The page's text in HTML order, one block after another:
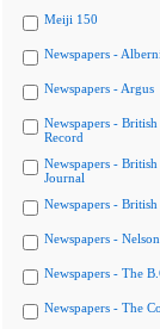
Meiji 150
Newspapers -
Newspapers - Argus
Newspapers -
Record
Newspapers -
Journal
Newspapers -
Newspapers -
Newspapers - The
Newspapers - The